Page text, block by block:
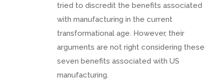
tried to discredit the benefits associated
with manufacturing in the current
transformational age. However, their
arguments are not right considering these
seven benefits associated with US
manufacturing.